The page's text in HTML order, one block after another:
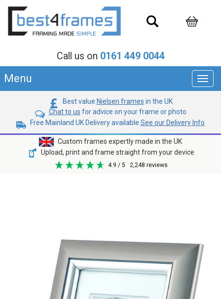
Call us on 0161 449 0044
Menu
Best value Nielsen frames in the UK
Chat to us for advice on your frame or photo
Free Mainland UK Delivery available See our Delivery Info
Custom frames expertly made in the UK
Upload, print and frame straight from your device
4.9 / 5 2,248 reviews